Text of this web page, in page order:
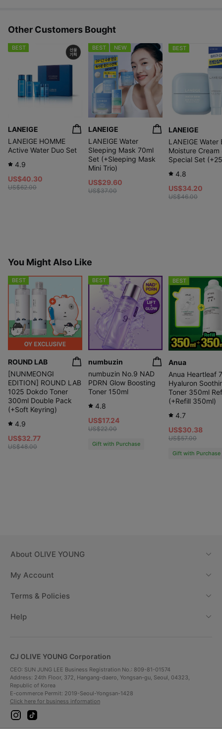
Other Customers Bought
BEST
LANEIGE
LANEIGE HOMME
Active Water Duo Set
4.9
US$40.30
US$62.00
BEST NEW
LANEIGE
LANEIGE Water
Sleeping Mask 70ml
Set (+Sleeping Mask
Mini Trio)
US$29.60
US$37.00
BEST
LANEIGE
LANEIGE Water
Moisture Cream
Special Set
4.8
US$34.20
US$46.00
You Might Also Like
BEST
ROUND LAB
[NUNMEONGI
EDITION] ROUND LAB
1025 Dokdo Toner
300ml Double Pack
(+Soft Keyring)
4.9
US$32.77
US$48.00
BEST
numbuzin
numbuzin No.9 NAD
PDRN Glow Boosting
Toner 150ml
4.8
US$17.24
US$22.00
Gift with Purchase
BEST
Anua
Anua Heartleaf
Hyaluron
Toner 350ml
(+Refill 350ml)
4.7
US$30.38
US$57.00
Gift with Purchase
About OLIVE YOUNG
My Account
Terms & Policies
Help
CJ OLIVE YOUNG Corporation
CEO: SUN JUNG LEE Business Registration No.: 809-81-01574
Address: 24th Floor, 372, Hangang-daero, Yongsan-gu, Seoul, 04323,
Republic of Korea
E-commerce Permit: 2019-Seoul-Yongsan-1428
Click here for business information
i
n
t
i